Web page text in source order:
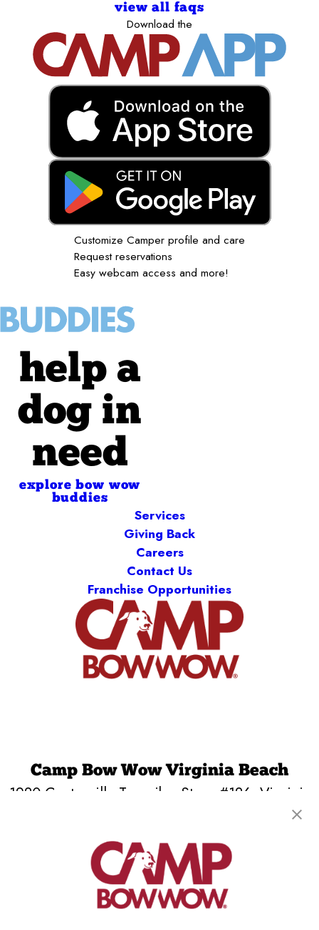
view all faqs
Download the
Customize Camper profile and care
Request reservations
Easy webcam access and more!
help a
dog in
need
explore bow wow
buddies
Services
Giving Back
Careers
Contact Us
Franchise Opportunities
Camp Bow Wow Virginia Beach
1920 Centerville Turnpike, Store #126 Virginia
get your first day free!
make a reservation